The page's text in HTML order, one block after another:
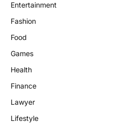
Entertainment
Fashion
Food
Games
Health
Finance
Lawyer
Lifestyle